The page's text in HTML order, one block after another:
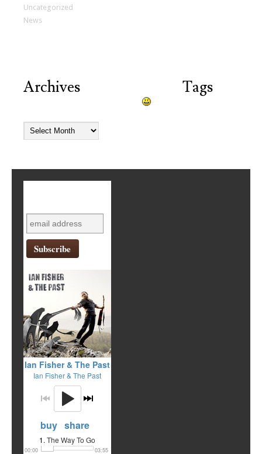
Uncategorized
News
Archives Tags